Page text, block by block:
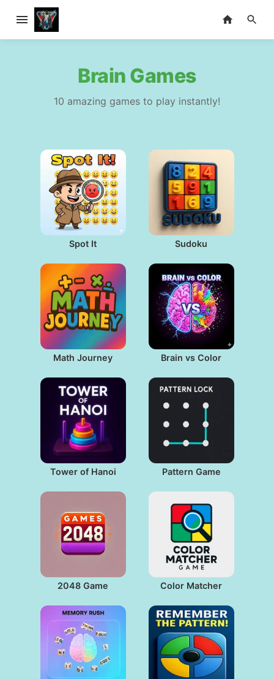
Brain Games
10 amazing games to play instantly!
Spot It Sudoku
Math Journey Brain vs Color
Tower of Hanoi Pattern Game
2048 Game Color Matcher